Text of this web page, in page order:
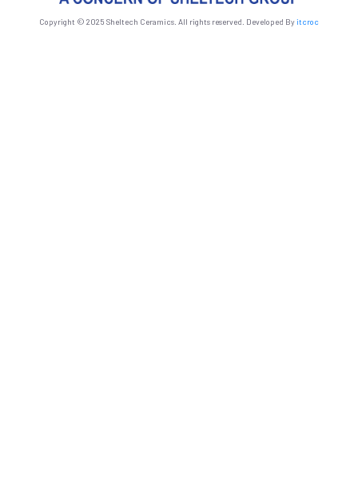
Copyright © 2025 Sheltech Ceramics. All rights reserved. Developed Byitcroc